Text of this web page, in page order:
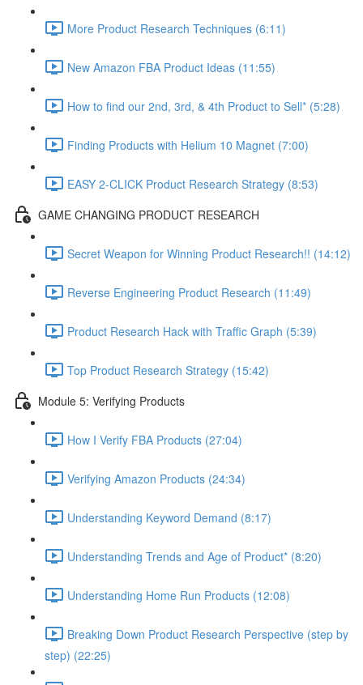
More Product Research Techniques (6:11)
New Amazon FBA Product Ideas (11:55)
How to find our 2nd, 3rd, & 4th Product to Sell* (5:28)
Finding Products with Helium 10 Magnet (7:00)
EASY 2-CLICK Product Research Strategy (8:53)
GAME CHANGING PRODUCT RESEARCH
Secret Weapon for Winning Product Research!! (14:12)
Reverse Engineering Product Research (11:49)
Product Research Hack with Traffic Graph (5:39)
Top Product Research Strategy (15:42)
Module 5: Verifying Products
How I Verify FBA Products (27:04)
Verifying Amazon Products (24:34)
Understanding Keyword Demand (8:17)
Understanding Trends and Age of Product* (8:20)
Understanding Home Run Products (12:08)
Breaking Down Product Research Perspective (step by
step) (22:25)